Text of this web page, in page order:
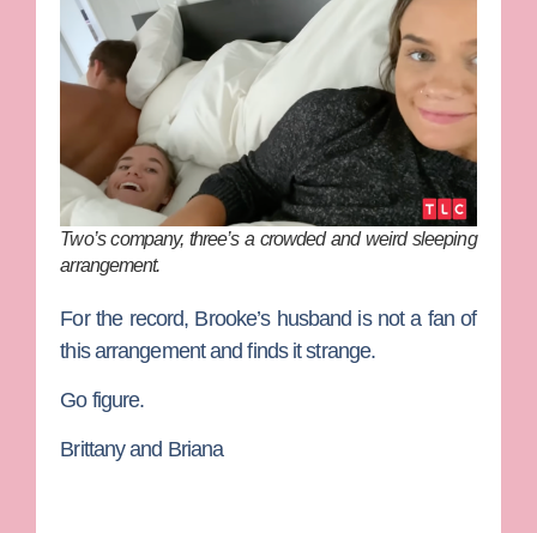
Two’s company, three’s a crowded and weird sleeping
arrangement.
For the record, Brooke’s husband is not a fan of
this arrangement and finds it strange.
Go figure.
Brittany and Briana